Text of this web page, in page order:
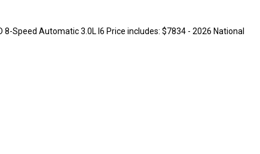
Speed Automatic 3.0L I6 Price includes: $7834 - 2026 National